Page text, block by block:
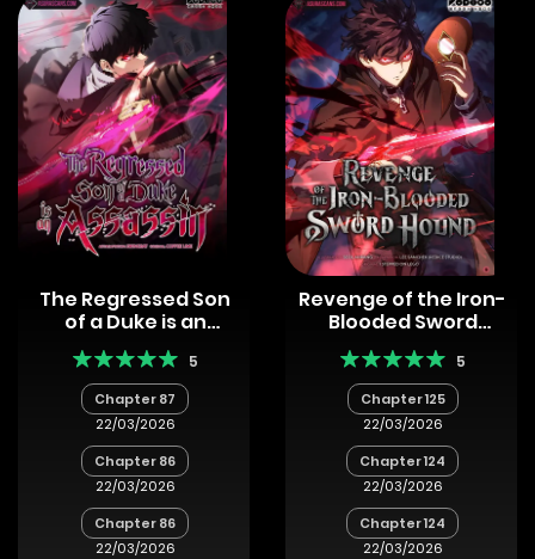
The Regressed Son
of a Duke is an
Assassin
5
Chapter 87
22/03/2026
Chapter 86
22/03/2026
Chapter 86
22/03/2026
Revenge of the Iron-
Blooded Sword
Hound
5
Chapter 125
22/03/2026
Chapter 124
22/03/2026
Chapter 124
22/03/2026